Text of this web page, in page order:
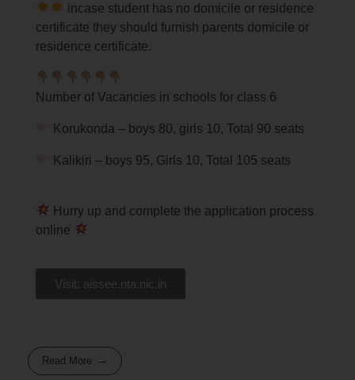
incase student has no domicile or residence
certificate they should furnish parents domicile or
residence certificate.
Number of Vacancies in schools for class 6
Korukonda – boys 80, girls 10, Total 90 seats
Kalikiri – boys 95, Girls 10, Total 105 seats
Hurry up and complete the application process
online
Visit: aissee.nta.nic.in
Read More